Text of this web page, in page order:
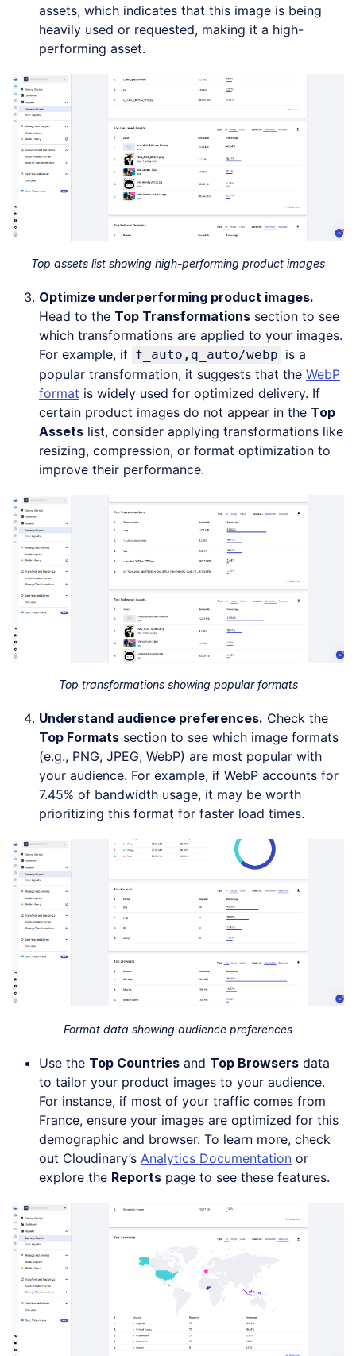
assets, which indicates that this image is being
heavily used or requested, making it a high-
performing asset.
Top assets list showing high-performing product images
Optimize underperforming product images.
Head to the Top Transformations section to see
which transformations are applied to your images.
For example, if f_auto,q_auto/webp is a
popular transformation, it suggests that the WebP
format is widely used for optimized delivery. If
certain product images do not appear in the Top
Assets list, consider applying transformations like
resizing, compression, or format optimization to
improve their performance.
Top transformations showing popular formats
Understand audience preferences. Check the
Top Formats section to see which image formats
(e.g., PNG, JPEG, WebP) are most popular with
your audience. For example, if WebP accounts for
7.45% of bandwidth usage, it may be worth
prioritizing this format for faster load times.
Format data showing audience preferences
Use the Top Countries and Top Browsers data
to tailor your product images to your audience.
For instance, if most of your traffic comes from
France, ensure your images are optimized for this
demographic and browser. To learn more, check
out Cloudinary’s Analytics Documentation or
explore the Reports page to see these features.